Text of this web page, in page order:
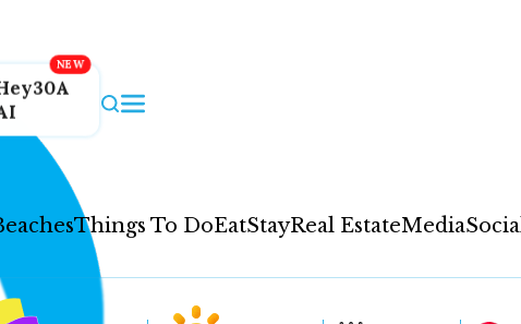
Things To DoEatStayReal EstateMedia